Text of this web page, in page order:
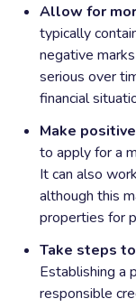
Allow for
typically
negative
serious over
financial
Make
to apply for a
It can also
although this
properties for
Take steps
Establishing a
responsible